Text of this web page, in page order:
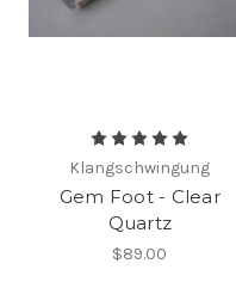
Klangschwingung
Gem Foot - Clear
Quartz
$89.00